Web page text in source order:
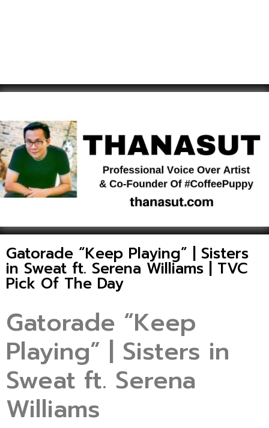
Gatorade “Keep Playing” | Sisters
in Sweat ft. Serena Williams | TVC
Pick Of The Day
Gatorade “Keep
Playing” | Sisters in
Sweat ft. Serena
Williams